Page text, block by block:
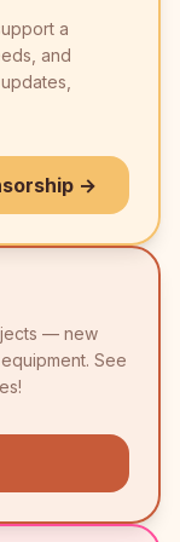
a
and
→
— new
See